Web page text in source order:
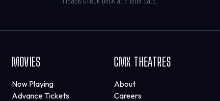
MOVIES
Now Playing
Advance Tickets
CMX THEATRES
About
Careers